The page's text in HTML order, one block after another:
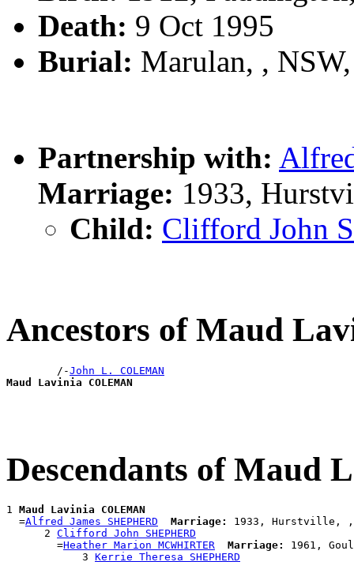
Death: 9 Oct 1995
Burial: Marulan, ,
Partnership with:
Marriage: 1933,
Child: Clifford John
Ancestors of Maud
        /-
John L. COLEMAN
Maud Lavinia COLEMAN
Descendants of Maud
1 Maud Lavinia COLEMAN
  =
Alfred James SHEPHERD Marriage:
1933, Hurstville, ,
      2
Clifford John SHEPHERD
        =
Heather Marion MCWHIRTER Marriage:
1961,
            3
Kerrie Theresa SHEPHERD